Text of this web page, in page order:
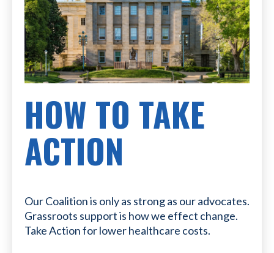
HOW TO TAKE
ACTION
Our Coalition is only as strong as our advocates.
Grassroots support is how we effect change.
Take Action for lower healthcare costs.